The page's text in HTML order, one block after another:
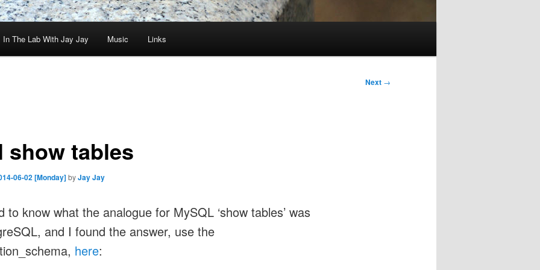
In The Lab With Jay Jay Music Links
Next →
show tables
06-02 [Monday]byJay Jay
to know what the analogue for MySQL ‘show tables’ was
and I found the answer, use the
here: